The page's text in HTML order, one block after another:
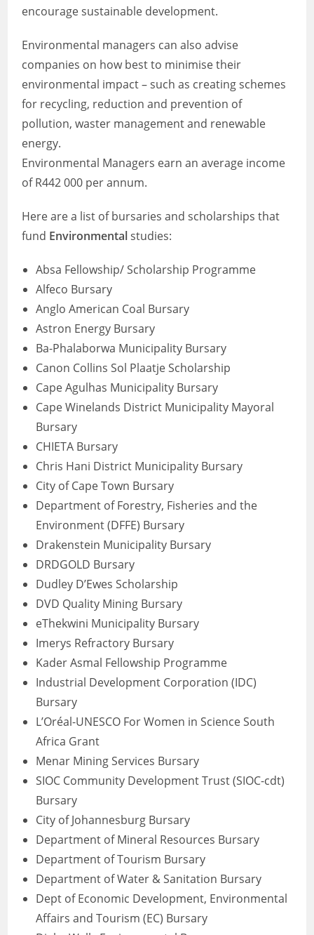
encourage sustainable development.
Environmental managers can also advise
companies on how best to minimise their
environmental impact – such as creating schemes
for recycling, reduction and prevention of
pollution, waster management and renewable
energy.
Environmental Managers earn an average income
of R442 000 per annum.
Here are a list of bursaries and scholarships that
fund Environmentalstudies:
Absa Fellowship/ Scholarship Programme
Alfeco Bursary
Anglo American Coal Bursary
Astron Energy Bursary
Ba-Phalaborwa Municipality Bursary
Canon Collins Sol Plaatje Scholarship
Cape Agulhas Municipality Bursary
Cape Winelands District Municipality Mayoral
Bursary
CHIETA Bursary
Chris Hani District Municipality Bursary
City of Cape Town Bursary
Department of Forestry, Fisheries and the
Environment (DFFE) Bursary
Drakenstein Municipality Bursary
DRDGOLD Bursary
Dudley D’Ewes Scholarship
DVD Quality Mining Bursary
eThekwini Municipality Bursary
Imerys Refractory Bursary
Kader Asmal Fellowship Programme
Industrial Development Corporation (IDC)
Bursary
L’Oréal-UNESCO For Women in Science South
Africa Grant
Menar Mining Services Bursary
SIOC Community Development Trust (SIOC-cdt)
Bursary
City of Johannesburg Bursary
Department of Mineral Resources Bursary
Department of Tourism Bursary
Department of Water & Sanitation Bursary
Dept of Economic Development, Environmental
Affairs and Tourism (EC) Bursary